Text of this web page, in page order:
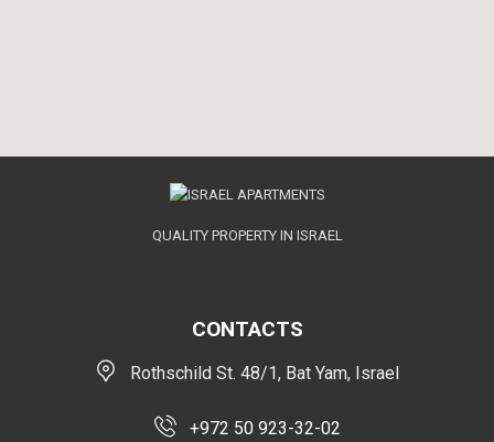
QUALITY PROPERTY IN ISRAEL
CONTACTS
Rothschild St. 48/1, Bat Yam, Israel
+972 50 923-32-02